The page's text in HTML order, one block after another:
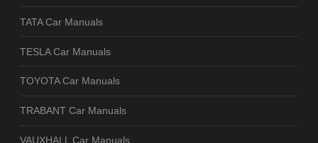
TATA Car Manuals
TESLA Car Manuals
TOYOTA Car Manuals
TRABANT Car Manuals
VAUXHALL Car Manuals